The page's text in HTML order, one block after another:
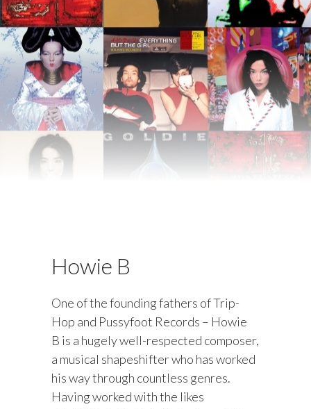
Howie B
One of the founding fathers of Trip-
Hop and Pussyfoot Records – Howie
B is a hugely well-respected composer,
a musical shapeshifter who has worked
his way through countless genres.
Having worked with the likes